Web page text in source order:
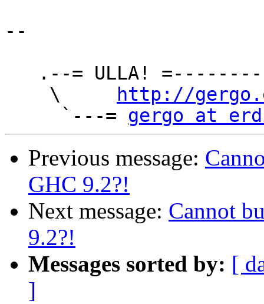
--
    \
http://
     `---=
gergo at
Previous message:
GHC 9.2?!
Next message: Cannot
9.2?!
Messages sorted by: [
]